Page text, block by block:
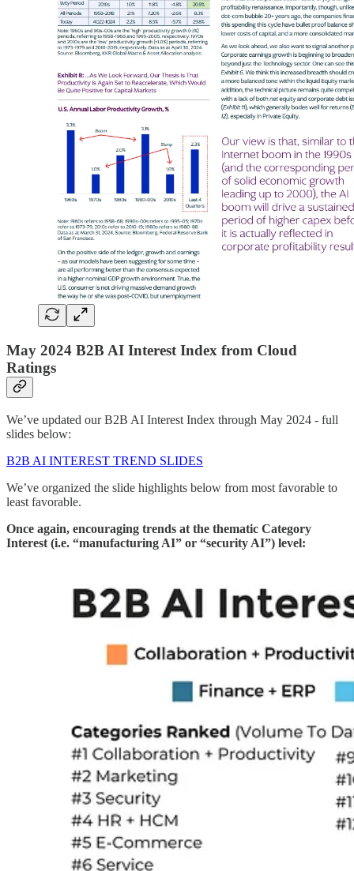
May 2024 B2B AI Interest Index from Cloud
Ratings
We’ve updated our B2B AI Interest Index through May 2024 - full
slides below:
B2B AI INTEREST TREND SLIDES
We’ve organized the slide highlights below from most favorable to
least favorable.
Once again, encouraging trends at the thematic Category
Interest (i.e. “manufacturing AI” or “security AI”) level: